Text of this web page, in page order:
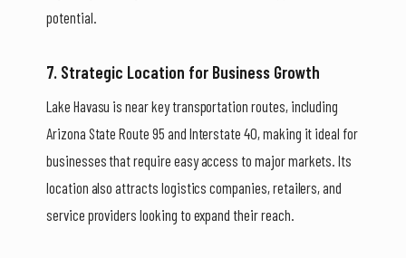
potential.
7. Strategic Location for Business Growth
Lake Havasu is near key transportation routes, including
Arizona State Route 95 and Interstate 40, making it ideal for
businesses that require easy access to major markets. Its
location also attracts logistics companies, retailers, and
service providers looking to expand their reach.